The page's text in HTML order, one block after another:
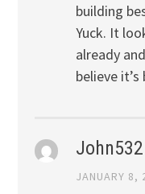
building
Yuck. It
already
believe
John532
JANUARY 8,